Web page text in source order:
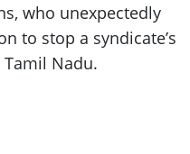
who unexpectedly
to stop a syndicate’s
Nadu.